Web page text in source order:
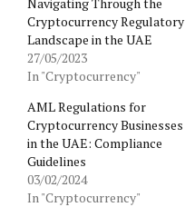
Cryptocurrency Regulatory
Landscape in the UAE
27/05/2023
In "Cryptocurrency"
AML Regulations for
Cryptocurrency Businesses
in the UAE: Compliance
Guidelines
03/02/2024
In "Cryptocurrency"